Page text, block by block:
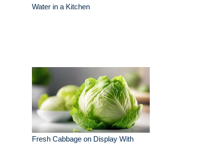
Water in a Kitchen
Fresh Cabbage on Display With